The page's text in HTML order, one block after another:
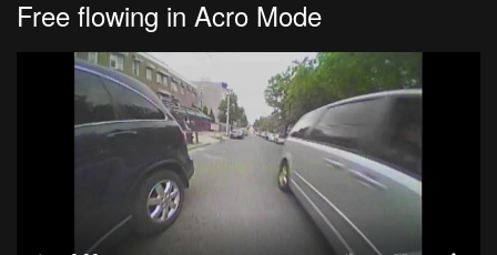
Free flowing in Acro Mode